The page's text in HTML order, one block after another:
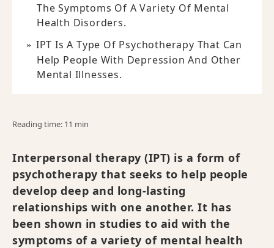
The Symptoms Of A Variety Of Mental
Health Disorders.
IPT Is A Type Of Psychotherapy That Can
Help People With Depression And Other
Mental Illnesses.
Reading time: 11 min
Interpersonal therapy (IPT) is a form of
psychotherapy that seeks to help people
develop deep and long-lasting
relationships with one another. It has
been shown in studies to aid with the
symptoms of a variety of mental health